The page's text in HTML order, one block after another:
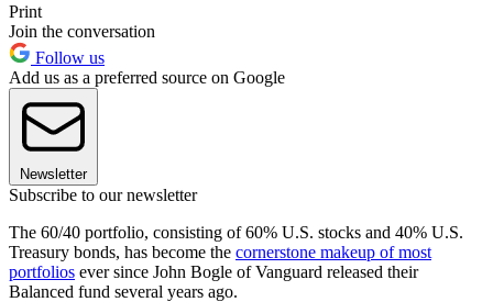
Print
Join the conversation
Follow us
Add us as a preferred source on Google
Newsletter
Subscribe to our newsletter
The 60/40 portfolio, consisting of 60% U.S. stocks and 40% U.S.
Treasury bonds, has become the cornerstone makeup of most
portfolios ever since John Bogle of Vanguard released their
Balanced fund several years ago.